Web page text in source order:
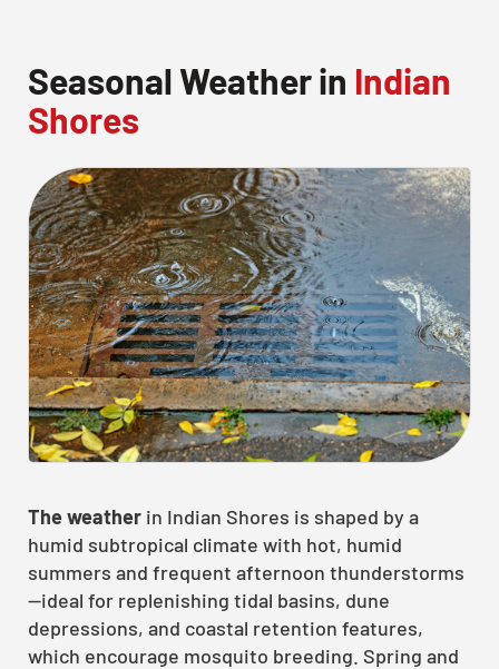
Seasonal Weather in Indian
Shores
The weather in Indian Shores is shaped by a
humid subtropical climate with hot, humid
summers and frequent afternoon thunderstorms
—ideal for replenishing tidal basins, dune
depressions, and coastal retention features,
which encourage mosquito breeding. Spring and